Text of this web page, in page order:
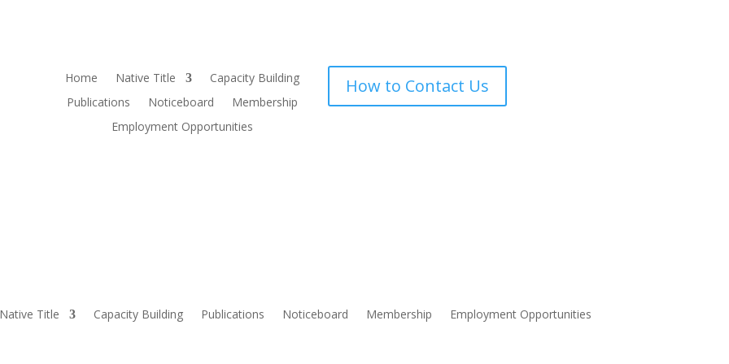
Home Native Title
Capacity Building
Publications
Noticeboard
Membership
Employment Opportunities
How to Contact Us
Native Title Capacity Building Publications Noticeboard Membership Employment Opportunities